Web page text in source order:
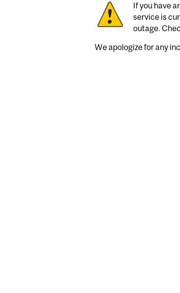
If you have
service is
outage.
We apologize for any